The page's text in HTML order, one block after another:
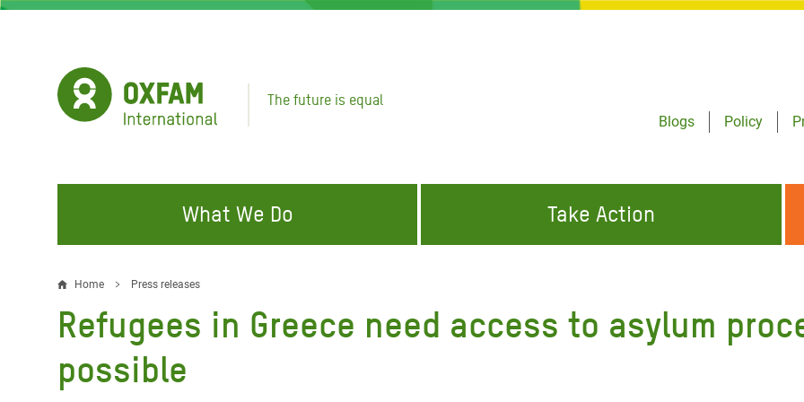
Skip
The future is equal
Blogs
Policy
What We Do
FIGHTING INEQUALITY
Water and Sanitation
Food, Climate, and Natural
Resources
Gaza Crisis Appeal
ABOUT US
Take Action
CAMPAIGN WITH US
Climate Justice
Hands Off Our Spaces
Home Press releases
Refugees in Greece need access to asylum
possible